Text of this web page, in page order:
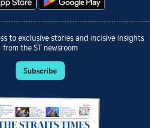
to exclusive stories and incisive insights
from the ST newsroom
Subscribe